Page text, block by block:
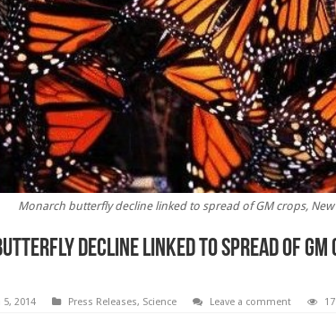
Monarch butterfly decline linked to spread of GM crops, New
decline linked to spread of GM
5, 2014 Press Releases, Science Leave a comment